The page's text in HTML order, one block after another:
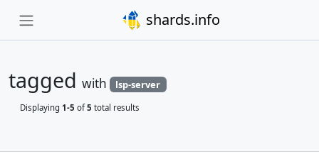
shards.info
tagged with lsp-server
Displaying 1-5 of5 total results